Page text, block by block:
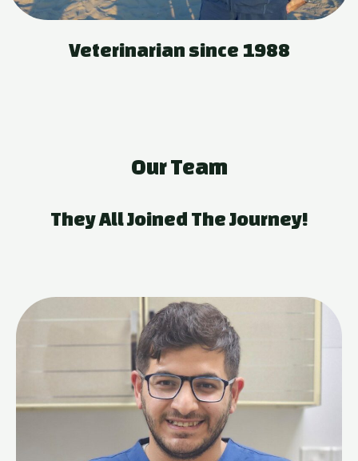
Veterinarian since 1988
Our Team
They All Joined The Journey!